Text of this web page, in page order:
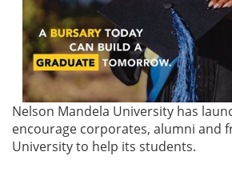
Nelson Mandela University has
encourage corporates, alumni and
University to help its students.